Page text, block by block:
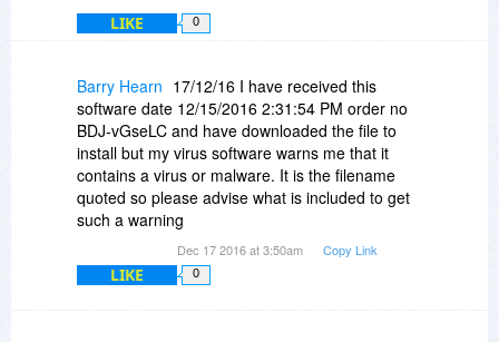
LIKE 0
Barry Hearn 17/12/16 I have received this
software date 12/15/2016 2:31:54 PM order no
BDJ-vGseLC and have downloaded the file to
install but my virus software warns me that it
contains a virus or malware. It is the filename
quoted so please advise what is included to get
such a warning
Dec 17 2016 at 3:50am Copy Link
LIKE 0